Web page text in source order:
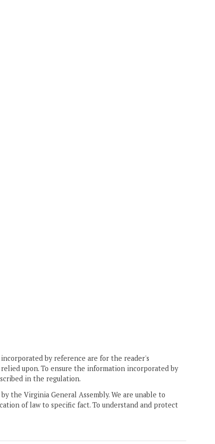
by reference are for the reader's
upon. To ensure the information incorporated by
in the regulation.
the Virginia General Assembly. We are unable to
of law to specific fact. To understand and protect